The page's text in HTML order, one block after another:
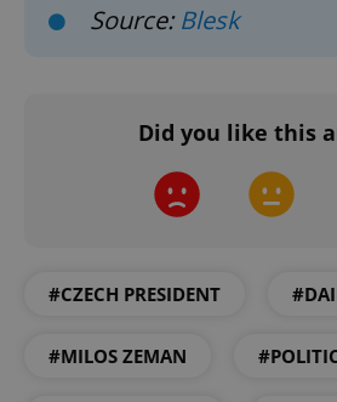
Source:Blesk
Did you like this
#CZECH PRESIDENT
#MILOS ZEMAN